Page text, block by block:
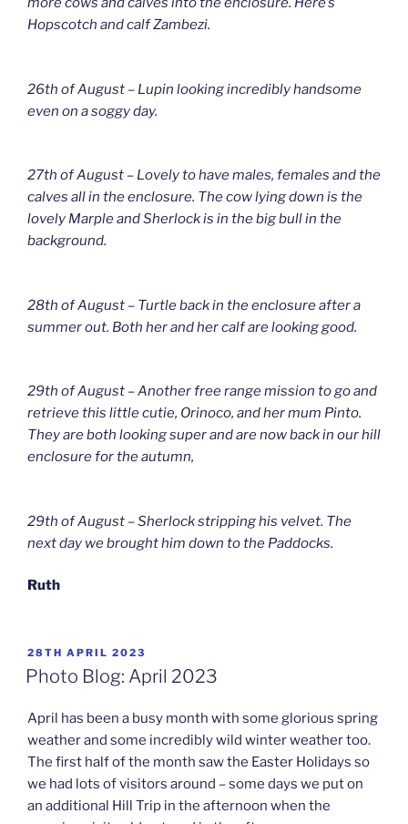
Hopscotch and calf Zambezi.
26th of August – Lupin looking incredibly handsome
even on a soggy day.
27th of August – Lovely to have males, females and the
calves all in the enclosure. The cow lying down is the
lovely Marple and Sherlock is in the big bull in the
background.
28th of August – Turtle back in the enclosure after a
summer out. Both her and her calf are looking good.
29th of August – Another free range mission to go and
retrieve this little cutie, Orinoco, and her mum Pinto.
They are both looking super and are now back in our hill
enclosure for the autumn,
29th of August – Sherlock stripping his velvet. The
next day we brought him down to the Paddocks.
Ruth
POSTED
ON
28TH APRIL 2023
Photo Blog: April 2023
April has been a busy month with some glorious spring
weather and some incredibly wild winter weather too.
The first half of the month saw the Easter Holidays so
we had lots of visitors around – some days we put on
an additional Hill Trip in the afternoon when the